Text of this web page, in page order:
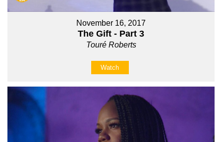
November 16, 2017
The Gift - Part 3
Touré Roberts
Watch